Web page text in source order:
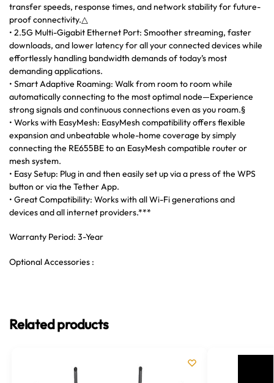
transfer speeds, response times, and network stability for future-
proof connectivity.△
• 2.5G Multi-Gigabit Ethernet Port: Smoother streaming, faster
downloads, and lower latency for all your connected devices while
effortlessly handling bandwidth demands of today’s most
demanding applications.
• Smart Adaptive Roaming: Walk from room to room while
automatically connecting to the most optimal node—Experience
strong signals and continuous connections even as you roam.§
• Works with EasyMesh: EasyMesh compatibility offers flexible
expansion and unbeatable whole-home coverage by simply
connecting the RE655BE to an EasyMesh compatible router or
mesh system.
• Easy Setup: Plug in and then easily set up via a press of the WPS
button or via the Tether App.
• Great Compatibility: Works with all Wi-Fi generations and
devices and all internet providers.***
Warranty Period: 3-Year
Optional Accessories :
Related products